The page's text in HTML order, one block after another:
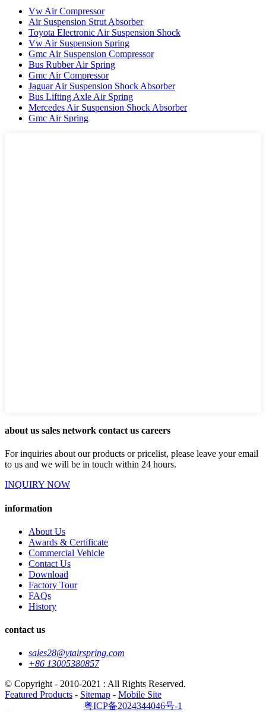
Vw Air Compressor
Air Suspension Strut Absorber
Toyota Electronic Air Suspension Shock
Vw Air Suspension Spring
Gmc Air Suspension Compressor
Bus Rubber Air Spring
Gmc Air Compressor
Jaguar Air Suspension Shock Absorber
Bus Lifting Axle Air Spring
Mercedes Air Suspension Shock Absorber
Gmc Air Spring
about us sales network contact us careers
For inquiries about our products or pricelist, please leave your email
to us and we will be in touch within 24 hours.
INQUIRY NOW
information
About Us
Awards & Certificate
Commercial Vehicle
Contact Us
Download
Factory Tour
FAQs
History
contact us
sales28@ytairspring.com
+86 13005380857
© Copyright - 2010-2021 : All Rights Reserved.
Featured Products - Sitemap - Mobile Site
粤ICP备2024344046号-1